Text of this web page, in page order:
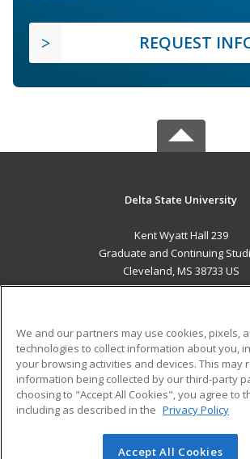
REQUEST
Delta State University
Kent Wyatt Hall 239
Graduate and Continuing
Cleveland, MS 38733 US
ADDITIONAL RESOURCES
Military
Financial Assistance
Help
Student Blog
© 2026 ed2go, a division of Cengage
We and our partners may use cookies, pixels,
technologies to collect information about you,
your browsing activities and devices. This may
information being collected by our third-party
choosing to "Accept All Cookies", you agree to
including as described in the Privacy Policy
Accept All Cookies